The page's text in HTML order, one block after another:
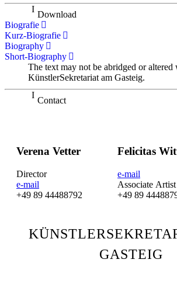
Download
Biografie
Kurz-Biografie
Biography
Short-Biography
The text may not be abridged or
KünstlerSekretariat am Gasteig.
Contact
Verena Vetter
Director
e-mail
+49 89 44488792
Felicitas
e-mail
Associate
+49 89
GASTEIG